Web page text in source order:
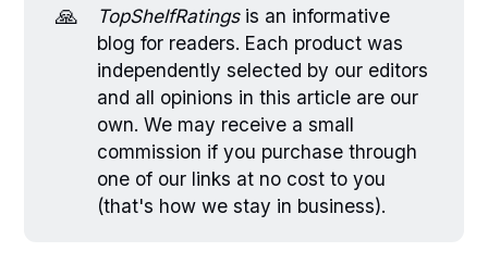
🙏 TopShelfRatingsis an informative
blog for readers. Each product was
independently selected by our editors
and all opinions in this article are our
own. We may receive a small
commission if you purchase through
one of our links at no cost to you
(that's how we stay in business).